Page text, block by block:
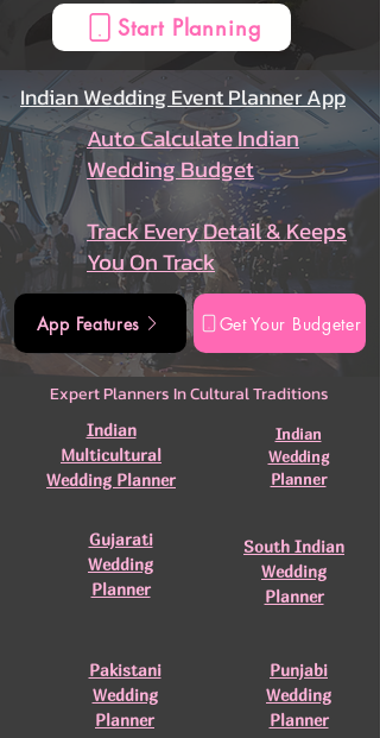
Start Planning
Indian Wedding Event Planner App
Auto Calculate Indian
Wedding Budget
Track Every Detail & Keeps
You On Track
App Features Get Your Budgeter
Expert Planners In Cultural Traditions
Indian
Multicultural
Wedding Planner
Indian
Wedding
Planner
Gujarati
Wedding
Planner
South Indian
Wedding
Planner
Pakistani
Wedding
Planner
Punjabi
Wedding
Planner